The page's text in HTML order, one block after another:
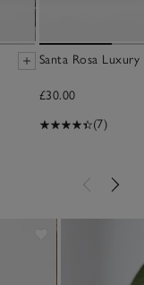
Santa Rosa
£30.00
(7)